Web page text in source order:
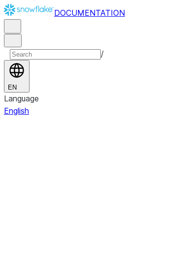
DOCUMENTATION
/
EN
Language
English